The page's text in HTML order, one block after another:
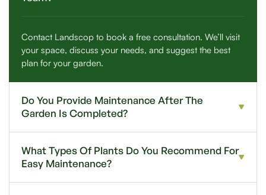
Contact Landscop to book a free consultation. We’ll visit
your space, discuss your needs, and suggest the best
plan for your garden.
Do You Provide Maintenance After The
Garden Is Completed?
What Types Of Plants Do You Recommend For
Easy Maintenance?